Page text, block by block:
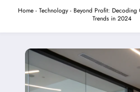
Home - Technology - Beyond Profit: Decoding
Trends in 2024